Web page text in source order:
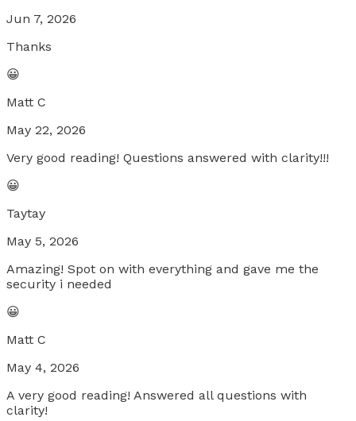
Jun 7, 2026
Thanks
😀
Matt C
May 22, 2026
Very good reading! Questions answered with clarity!!!
😀
Taytay
May 5, 2026
Amazing! Spot on with everything and gave me the
security i needed
😀
Matt C
May 4, 2026
A very good reading! Answered all questions with
clarity!